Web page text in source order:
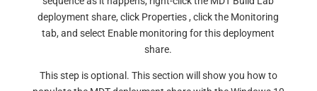
deployment share, click Properties , click the Monitoring
tab, and select Enable monitoring for this deployment
share.
This step is optional. This section will show you how to